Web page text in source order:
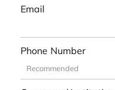
Email
Phone Number